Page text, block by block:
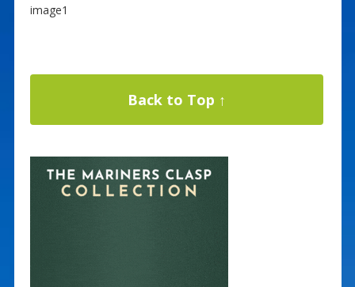
image1
Back to Top ↑